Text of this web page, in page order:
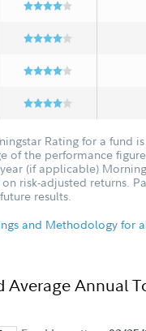
Rating for a fund
of the performance
(if applicable)
risk-adjusted returns.
results.
and Methodology for
Average Annual